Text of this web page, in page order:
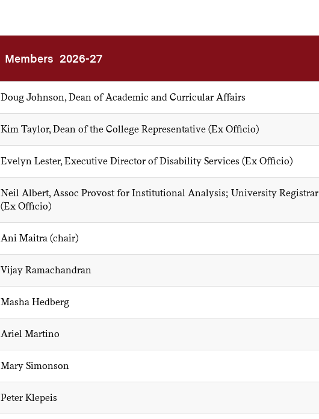
Members 2026-27
Doug Johnson, Dean of Academic and Curricular Affairs
Kim Taylor, Dean of the College Representative (Ex Officio)
Evelyn Lester, Executive Director of Disability Services (Ex Officio)
Neil Albert, Assoc Provost for Institutional Analysis; University Registrar
(Ex Officio)
Ani Maitra (chair)
Vijay Ramachandran
Masha Hedberg
Ariel Martino
Mary Simonson
Peter Klepeis